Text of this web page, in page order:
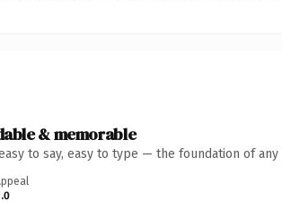
& memorable
to say, easy to type — the foundation of